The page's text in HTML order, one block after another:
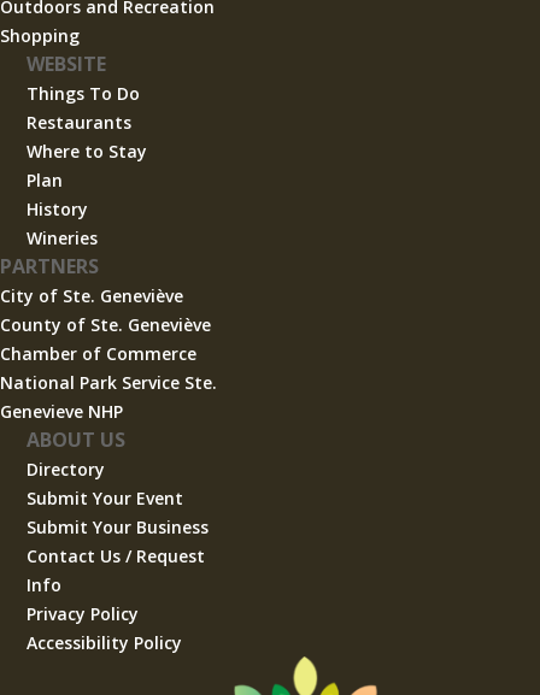
Outdoors and Recreation
Shopping
WEBSITE
Things To Do
Restaurants
Where to Stay
Plan
History
Wineries
PARTNERS
City of Ste. Geneviève
County of Ste. Geneviève
Chamber of Commerce
National Park Service Ste.
Genevieve NHP
ABOUT US
Directory
Submit Your Event
Submit Your Business
Contact Us / Request
Info
Privacy Policy
Accessibility Policy